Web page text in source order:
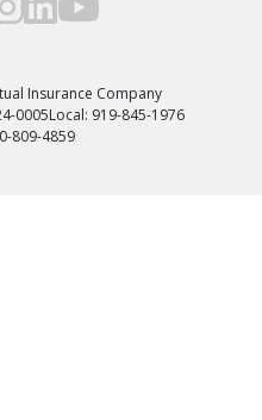
Insurance Company
0005Local: 919-845-1976
809-4859